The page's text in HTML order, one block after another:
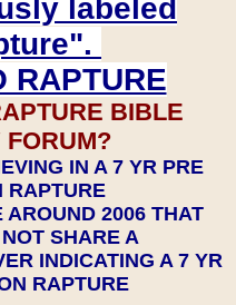
labeled
RAPTURE
BIBLE
FORUM?
IN A 7 YR PRE
RAPTURE
AROUND 2006 THAT
SHARE A
INDICATING A 7 YR
RAPTURE